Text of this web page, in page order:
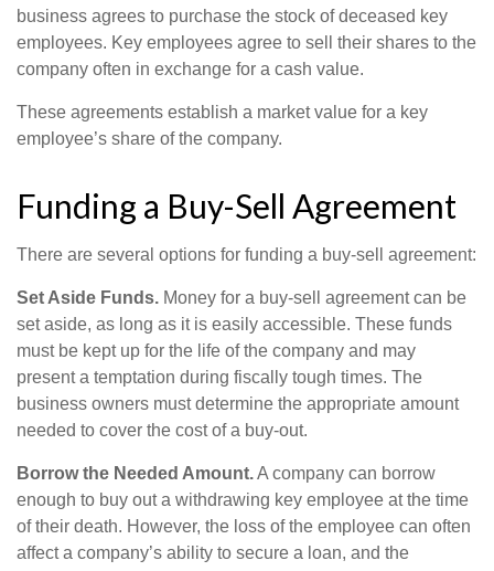
business agrees to purchase the stock of deceased key
employees. Key employees agree to sell their shares to the
company often in exchange for a cash value.
These agreements establish a market value for a key
employee’s share of the company.
Funding a Buy-Sell Agreement
There are several options for funding a buy-sell agreement:
Set Aside Funds. Money for a buy-sell agreement can be
set aside, as long as it is easily accessible. These funds
must be kept up for the life of the company and may
present a temptation during fiscally tough times. The
business owners must determine the appropriate amount
needed to cover the cost of a buy-out.
Borrow the Needed Amount.A company can borrow
enough to buy out a withdrawing key employee at the time
of their death. However, the loss of the employee can often
affect a company’s ability to secure a loan, and the